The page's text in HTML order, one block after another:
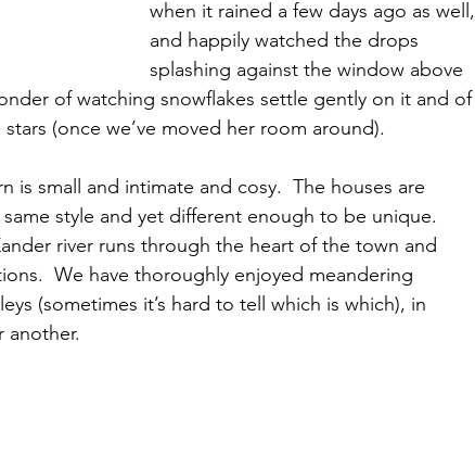
when it rained a few days ago as well,
and happily watched the drops
splashing against the window above
of watching snowflakes settle gently on it and of
(once we’ve moved her room around).
is small and intimate and cosy.  The houses are
style and yet different enough to be unique.
river runs through the heart of the town and
We have thoroughly enjoyed meandering
(sometimes it’s hard to tell which is which), in
another.